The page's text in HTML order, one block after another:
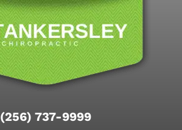
(256) 737-9999